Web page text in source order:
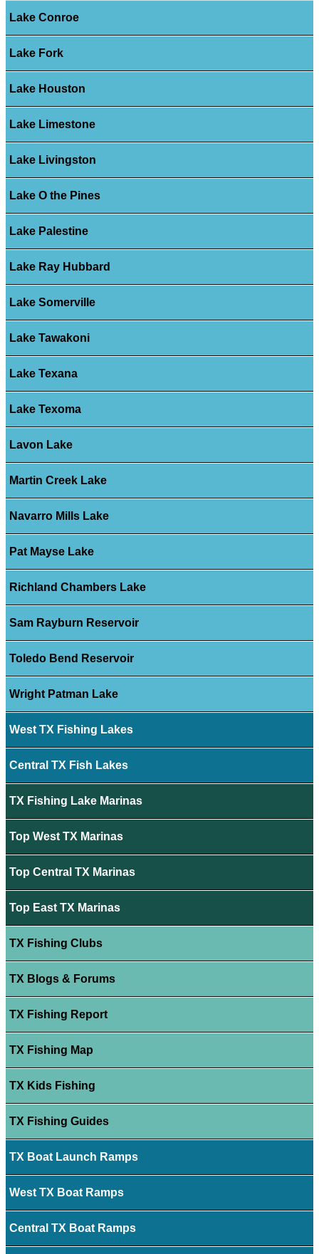
Lake Conroe
Lake Fork
Lake Houston
Lake Limestone
Lake Livingston
Lake O the Pines
Lake Palestine
Lake Ray Hubbard
Lake Somerville
Lake Tawakoni
Lake Texana
Lake Texoma
Lavon Lake
Martin Creek Lake
Navarro Mills Lake
Pat Mayse Lake
Richland Chambers Lake
Sam Rayburn Reservoir
Toledo Bend Reservoir
Wright Patman Lake
West TX Fishing Lakes
Central TX Fish Lakes
TX Fishing Lake Marinas
Top West TX Marinas
Top Central TX Marinas
Top East TX Marinas
TX Fishing Clubs
TX Blogs & Forums
TX Fishing Report
TX Fishing Map
TX Kids Fishing
TX Fishing Guides
TX Boat Launch Ramps
West TX Boat Ramps
Central TX Boat Ramps